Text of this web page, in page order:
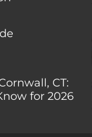
CT:
for 2026